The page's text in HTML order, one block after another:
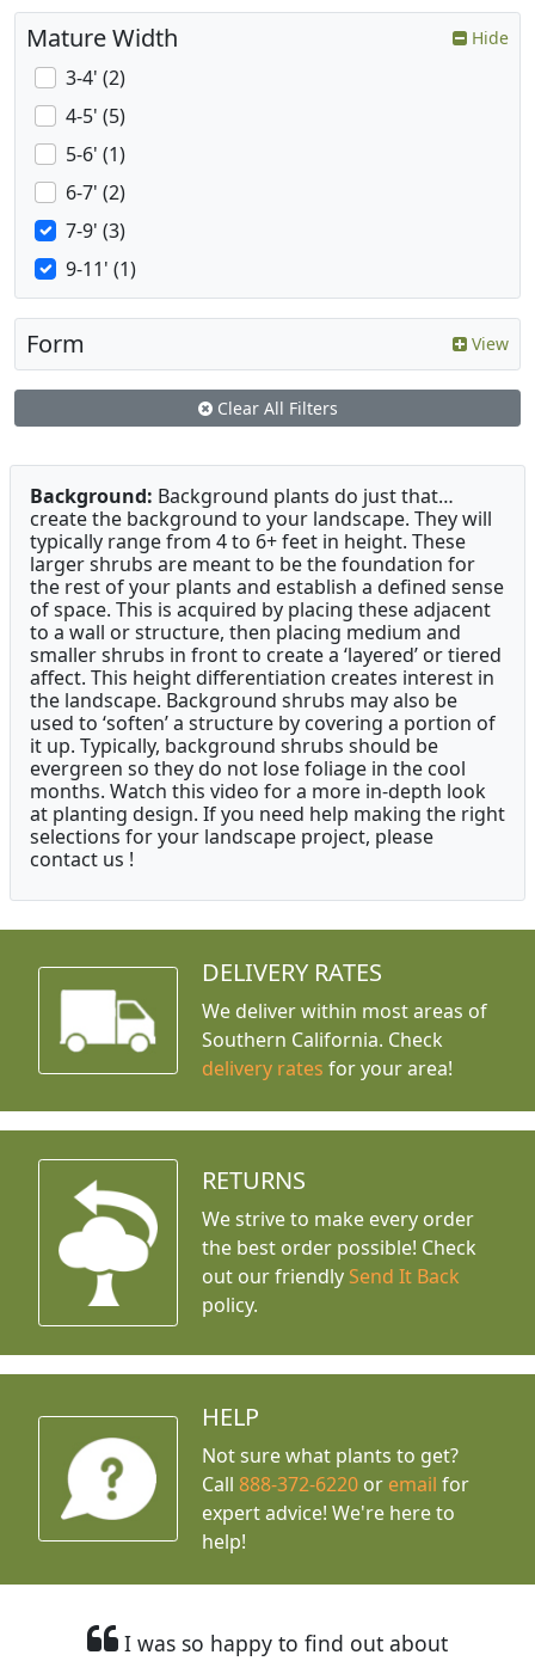
Mature Width Hide
3-4' (2)
4-5' (5)
5-6' (1)
6-7' (2)
7-9' (3)
9-11' (1)
Form View
Clear All Filters
Background: Background plants do just that…
create the background to your landscape. They will
typically range from 4 to 6+ feet in height. These
larger shrubs are meant to be the foundation for
the rest of your plants and establish a defined sense
of space. This is acquired by placing these adjacent
to a wall or structure, then placing medium and
smaller shrubs in front to create a ‘layered’ or tiered
affect. This height differentiation creates interest in
the landscape. Background shrubs may also be
used to ‘soften’ a structure by covering a portion of
it up. Typically, background shrubs should be
evergreen so they do not lose foliage in the cool
months. Watch this video for a more in-depth look
at planting design. If you need help making the right
selections for your landscape project, please
contact us !
DELIVERY RATES
We deliver within most areas of
Southern California. Check
delivery rates for your area!
RETURNS
We strive to make every order
the best order possible! Check
out our friendly Send It Back
policy.
HELP
Not sure what plants to get?
Call888-372-6220 or email for
expert advice! We're here to
help!
I was so happy to find out about